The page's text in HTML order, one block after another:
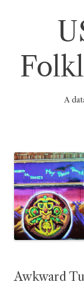
A
Awkward